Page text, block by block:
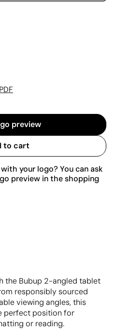
preview
to cart
your logo? You can ask
preview in the shopping
the Bubup 2-angled tablet
responsibly sourced
viewing angles, this
perfect position for
or reading.